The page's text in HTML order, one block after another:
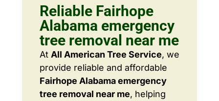
Reliable Fairhope
Alabama emergency
tree removal near me
At All American Tree Service, we
provide reliable and affordable
Fairhope Alabama emergency
tree removal near me, helping